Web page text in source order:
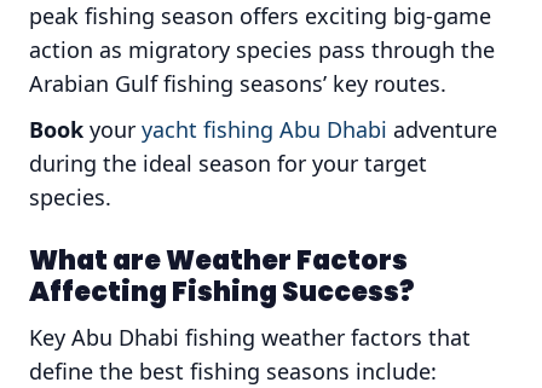
peak fishing season offers exciting big-game
action as migratory species pass through the
Arabian Gulf fishing seasons’ key routes.
Book your yacht fishing Abu Dhabi adventure
during the ideal season for your target
species.
What are Weather Factors
Affecting Fishing Success?
Key Abu Dhabi fishing weather factors that
define the best fishing seasons include: